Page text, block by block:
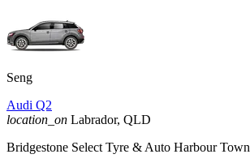
Seng
Audi Q2
location_on Labrador, QLD
Bridgestone Select Tyre & Auto Harbour Town